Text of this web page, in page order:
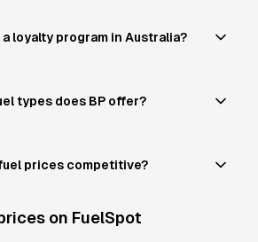
a loyalty program in Australia?
types does BP offer?
prices competitive?
on FuelSpot